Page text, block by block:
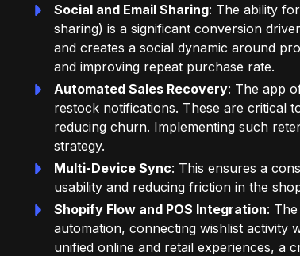
Social and Email Sharing: The ability
sharing) is a significant conversion
and creates a social dynamic around
and improving repeat purchase rate.
Automated Sales Recovery: The app
restock notifications. These are critical
reducing churn. Implementing such
strategy.
Multi-Device Sync: This ensures a
usability and reducing friction in the
Shopify Flow and POS Integration:
automation, connecting wishlist activity
unified online and retail experiences, a